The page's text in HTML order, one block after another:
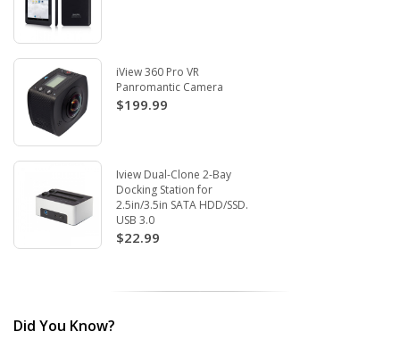
iView 360 Pro VR
Panromantic Camera
$199.99
Iview Dual-Clone 2-Bay
Docking Station for
2.5in/3.5in SATA HDD/SSD.
USB 3.0
$22.99
Did You Know?